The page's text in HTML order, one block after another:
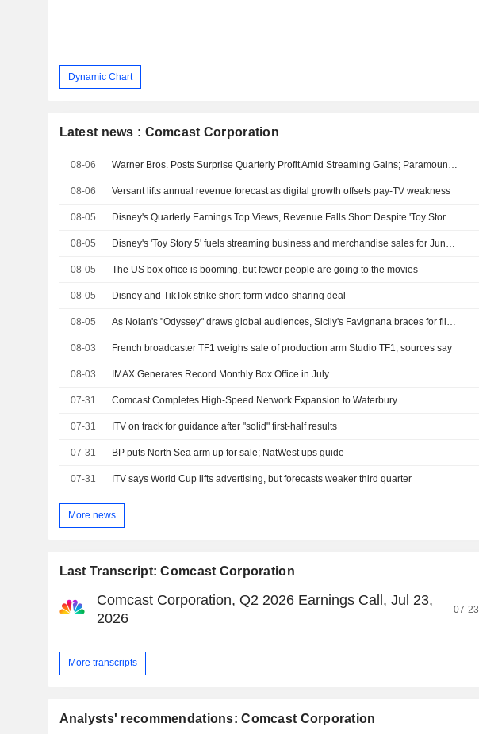
Dynamic Chart
Latest news : Comcast Corporation
08-06 Warner Bros. Posts Surprise Quarterly Profit Amid Streaming Gains; Paramount Deal Gets UK Clearance
08-06 Versant lifts annual revenue forecast as digital growth offsets pay-TV weakness
08-05 Disney's Quarterly Earnings Top Views, Revenue Falls Short Despite 'Toy Story 5' Boost
08-05 Disney's 'Toy Story 5' fuels streaming business and merchandise sales for June quarter
08-05 The US box office is booming, but fewer people are going to the movies
08-05 Disney and TikTok strike short-form video-sharing deal
08-05 As Nolan's "Odyssey" draws global audiences, Sicily's Favignana braces for film tourism
08-03 French broadcaster TF1 weighs sale of production arm Studio TF1, sources say
08-03 IMAX Generates Record Monthly Box Office in July
07-31 Comcast Completes High-Speed Network Expansion to Waterbury
07-31 ITV on track for guidance after "solid" first-half results
07-31 BP puts North Sea arm up for sale; NatWest ups guide
07-31 ITV says World Cup lifts advertising, but forecasts weaker third quarter
More news
Last Transcript: Comcast Corporation
Comcast Corporation, Q2 2026 Earnings Call, Jul 23,
2026
07-23
More transcripts
Analysts' recommendations: Comcast Corporation